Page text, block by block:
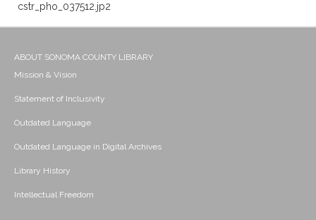
cstr_pho_037512.jp2
ABOUT SONOMA COUNTY LIBRARY
Mission & Vision
Statement of Inclusivity
Outdated Language
Outdated Language in Digital Archives
Library History
Intellectual Freedom